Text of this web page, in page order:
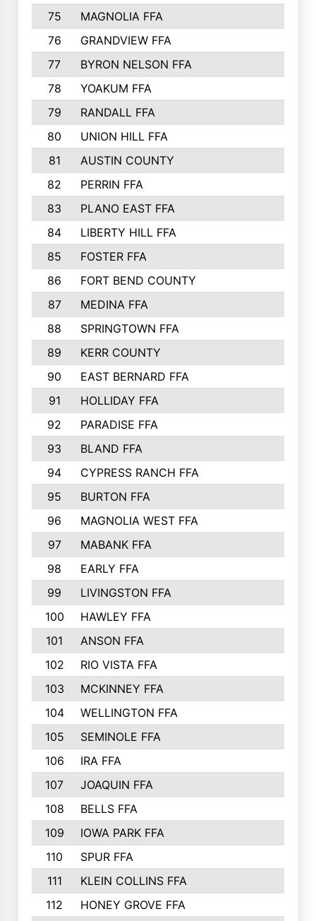
75
MAGNOLIA FFA
76
GRANDVIEW FFA
77
BYRON NELSON FFA
78
YOAKUM FFA
79
RANDALL FFA
80
UNION HILL FFA
81
AUSTIN COUNTY
82
PERRIN FFA
83
PLANO EAST FFA
84
LIBERTY HILL FFA
85
FOSTER FFA
86
FORT BEND COUNTY
87
MEDINA FFA
88
SPRINGTOWN FFA
89
KERR COUNTY
90
EAST BERNARD FFA
91
HOLLIDAY FFA
92
PARADISE FFA
93
BLAND FFA
94
CYPRESS RANCH FFA
95
BURTON FFA
96
MAGNOLIA WEST FFA
97
MABANK FFA
98
EARLY FFA
99
LIVINGSTON FFA
100
HAWLEY FFA
101
ANSON FFA
102
RIO VISTA FFA
103
MCKINNEY FFA
104
WELLINGTON FFA
105
SEMINOLE FFA
106
IRA FFA
107
JOAQUIN FFA
108
BELLS FFA
109
IOWA PARK FFA
110
SPUR FFA
111
KLEIN COLLINS FFA
112
HONEY GROVE FFA